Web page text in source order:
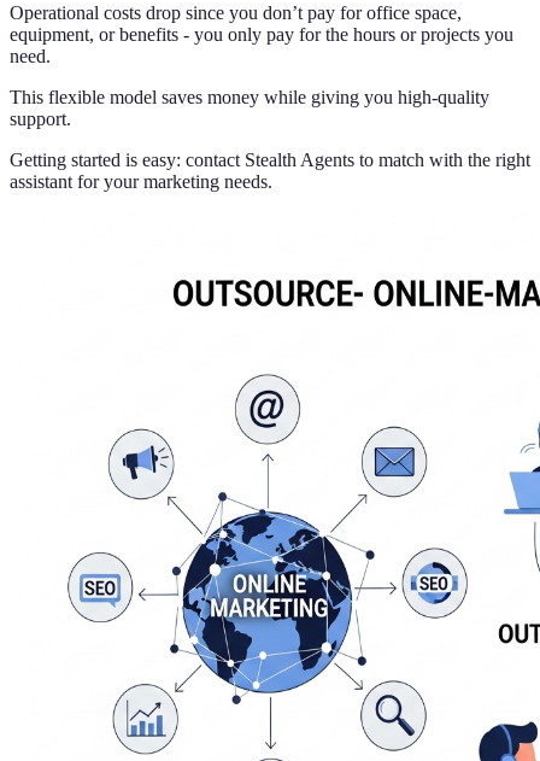
Operational costs drop since you don’t pay for office space,
equipment, or benefits - you only pay for the hours or projects you
need.
This flexible model saves money while giving you high-quality
support.
Getting started is easy: contact Stealth Agents to match with the right
assistant for your marketing needs.